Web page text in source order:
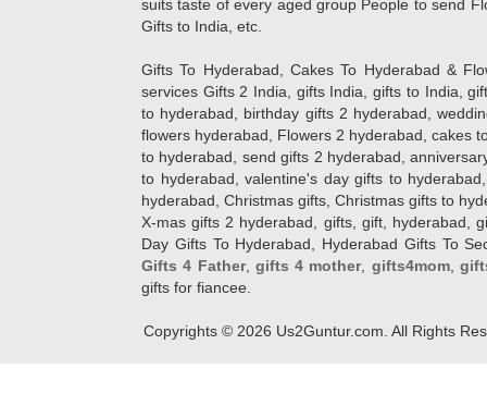
suits taste of every aged group People to send
Gifts to India, etc.
Gifts To Hyderabad, Cakes To Hyderabad &
services Gifts 2 India, gifts India, gifts to India,
to hyderabad, birthday gifts 2 hyderabad,
flowers hyderabad, Flowers 2 hyderabad, cakes
to hyderabad, send gifts 2 hyderabad,
to hyderabad, valentine's day gifts to
hyderabad, Christmas gifts, Christmas gifts to
X-mas gifts 2 hyderabad, gifts, gift, hyderabad,
Day Gifts To Hyderabad, Hyderabad Gifts To
Gifts 4 Father, gifts 4 mother, gifts4mom,
gifts for fiancee.
Copyrights © 2026 Us2Guntur.com. All Rights